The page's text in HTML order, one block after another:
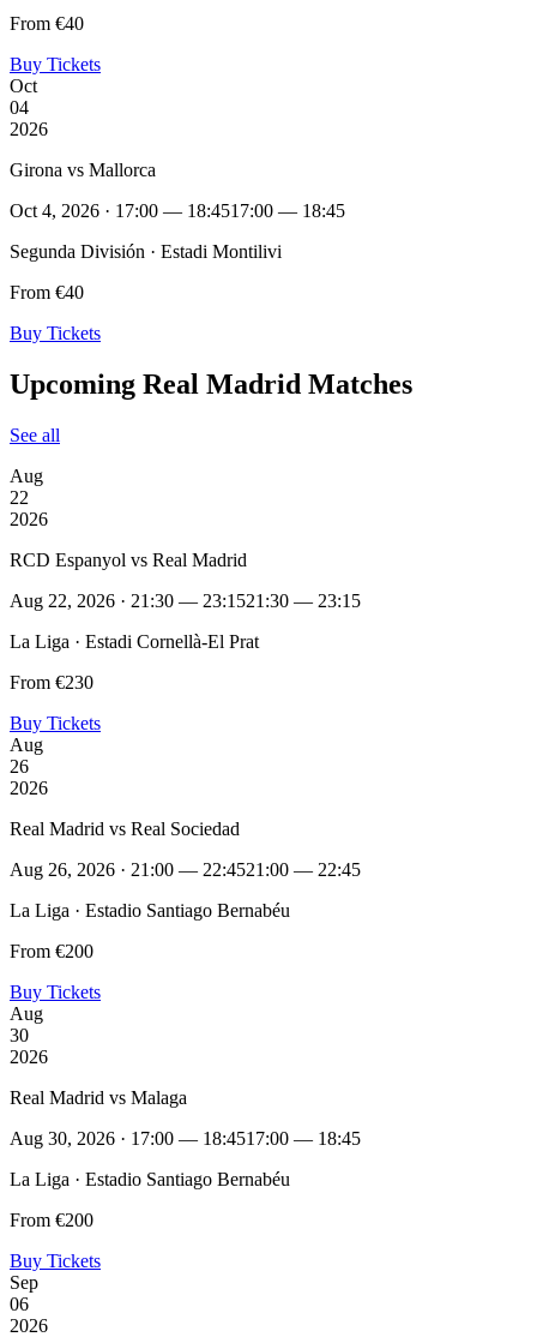
From €40
Buy Tickets
Oct
04
2026
Girona vs Mallorca
Oct 4, 2026 · 17:00 — 18:4517:00 — 18:45
Segunda División · Estadi Montilivi
From €40
Buy Tickets
Upcoming Real Madrid Matches
See all
Aug
22
2026
RCD Espanyol vs Real Madrid
Aug 22, 2026 · 21:30 — 23:1521:30 — 23:15
La Liga · Estadi Cornellà-El Prat
From €230
Buy Tickets
Aug
26
2026
Real Madrid vs Real Sociedad
Aug 26, 2026 · 21:00 — 22:4521:00 — 22:45
La Liga · Estadio Santiago Bernabéu
From €200
Buy Tickets
Aug
30
2026
Real Madrid vs Malaga
Aug 30, 2026 · 17:00 — 18:4517:00 — 18:45
La Liga · Estadio Santiago Bernabéu
From €200
Buy Tickets
Sep
06
2026